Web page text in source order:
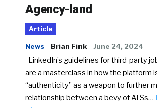
Agency-land
Article
News Brian Fink June 24, 2024
LinkedIn’s guidelines for third-party
are a masterclass in how the platform
“authenticity” as a weapon to further
relationship between a bevy of ATSs…